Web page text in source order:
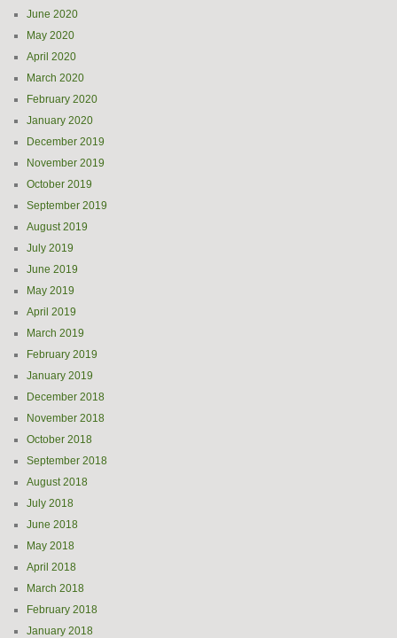
June 2020
May 2020
April 2020
March 2020
February 2020
January 2020
December 2019
November 2019
October 2019
September 2019
August 2019
July 2019
June 2019
May 2019
April 2019
March 2019
February 2019
January 2019
December 2018
November 2018
October 2018
September 2018
August 2018
July 2018
June 2018
May 2018
April 2018
March 2018
February 2018
January 2018